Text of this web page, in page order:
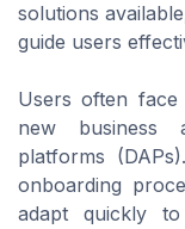
solutions
guide users
Users often face
new business
platforms
onboarding
adapt quickly